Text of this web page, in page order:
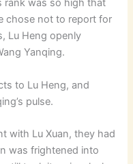
rank was so high that
chose not to report for
Lu Heng openly
Yanqing.
to Lu Heng, and
pulse.
with Lu Xuan, they had
was frightened into